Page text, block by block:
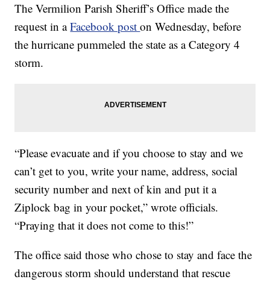
The Vermilion Parish Sheriff’s Office made the
request in aFacebook poston Wednesday, before
the hurricane pummeled the state as a Category 4
storm.
“Please evacuate and if you choose to stay and we
can’t get to you, write your name, address, social
security number and next of kin and put it a
Ziplock bag in your pocket,” wrote officials.
“Praying that it does not come to this!”
The office said those who chose to stay and face the
dangerous storm should understand that rescue